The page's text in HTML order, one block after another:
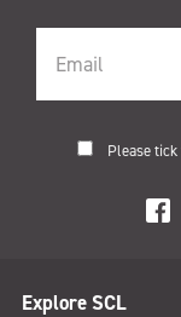
Please
Explore SCL